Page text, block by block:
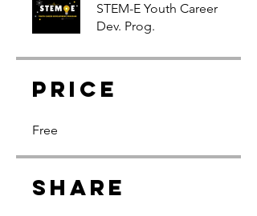
STEM-E Youth Career
Dev. Prog.
Price
Free
Share